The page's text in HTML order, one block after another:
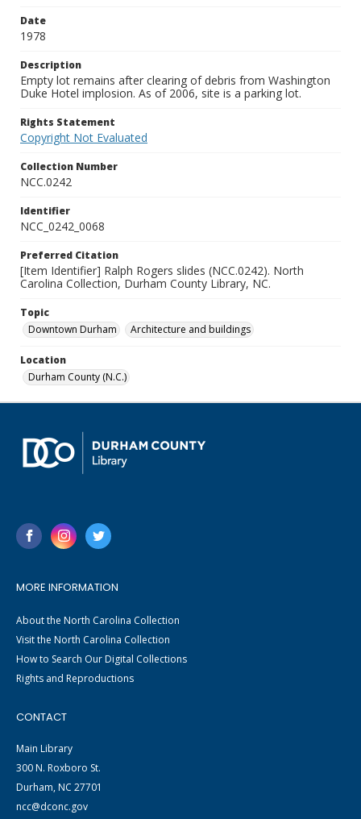
Date
1978
Description
Empty lot remains after clearing of debris from Washington
Duke Hotel implosion. As of 2006, site is a parking lot.
Rights Statement
Copyright Not Evaluated
Collection Number
NCC.0242
Identifier
NCC_0242_0068
Preferred Citation
[Item Identifier] Ralph Rogers slides (NCC.0242). North
Carolina Collection, Durham County Library, NC.
Topic
Downtown Durham
Architecture and buildings
Location
Durham County (N.C.)
MORE INFORMATION
About the North Carolina Collection
Visit the North Carolina Collection
How to Search Our Digital Collections
Rights and Reproductions
CONTACT
Main Library
300 N. Roxboro St.
Durham, NC 27701
ncc@dconc.gov